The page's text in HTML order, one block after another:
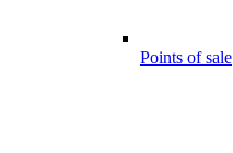
Points of sale